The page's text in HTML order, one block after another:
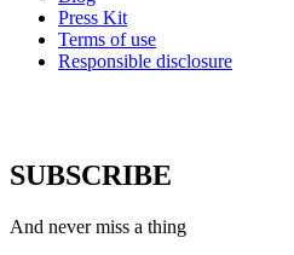
Press Kit
Terms of use
Responsible disclosure
SUBSCRIBE
And never miss a thing